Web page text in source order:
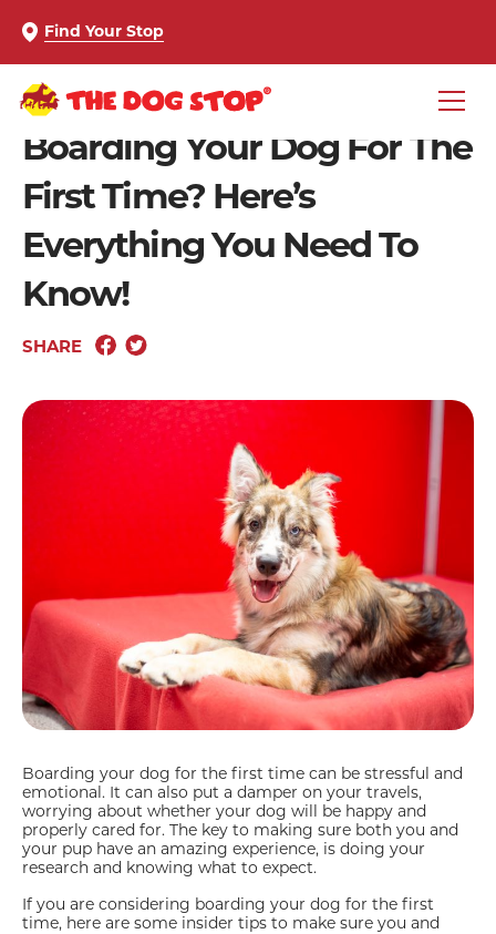
Find Your Stop
Boarding Your Dog For The
First Time? Here’s
Everything You Need To
Know!
SHARE
Boarding your dog for the first time can be stressful and
emotional. It can also put a damper on your travels,
worrying about whether your dog will be happy and
properly cared for. The key to making sure both you and
your pup have an amazing experience, is doing your
research and knowing what to expect.
If you are considering boarding your dog for the first
time, here are some insider tips to make sure you and